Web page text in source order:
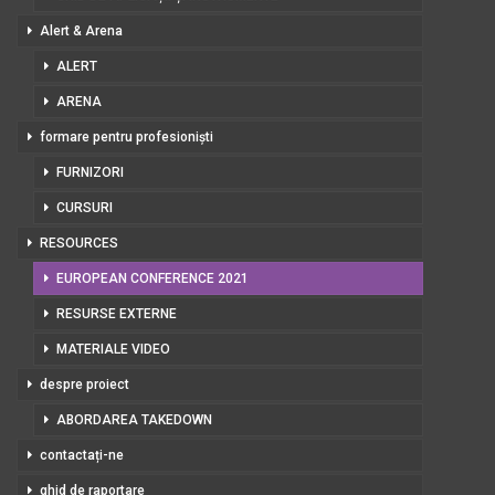
Alert & Arena
ALERT
ARENA
formare pentru profesioniști
FURNIZORI
CURSURI
RESOURCES
EUROPEAN CONFERENCE 2021
RESURSE EXTERNE
MATERIALE VIDEO
despre proiect
ABORDAREA TAKEDOWN
contactați-ne
ghid de raportare